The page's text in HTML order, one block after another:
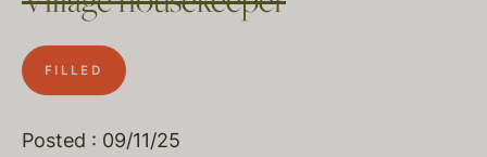
FILLED
Posted : 09/11/25